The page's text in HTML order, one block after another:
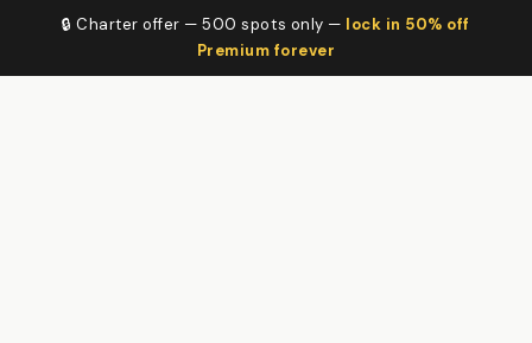
🔒 Charter offer — 500 spots only — lock in 50% off
Premium forever